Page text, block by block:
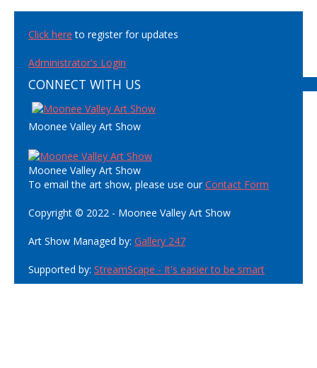
Click here to register for updates
Administrator's Login
CONNECT WITH US
Moonee Valley Art Show
Moonee Valley Art Show
To email the art show, please use ourContact Form
Copyright © 2022 - Moonee Valley Art Show
Art Show Managed by: Gallery 247
Supported by: StreamScape - It's easier to be smart